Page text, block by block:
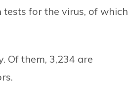
for the virus, of which
Of them, 3,234 are